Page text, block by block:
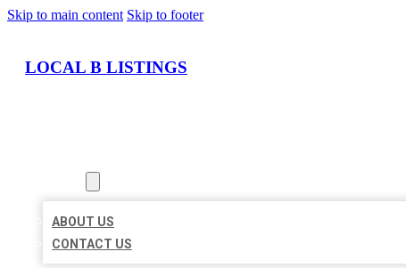
Skip to main content Skip to footer
LOCAL B LISTINGS
ABOUT US
CONTACT US